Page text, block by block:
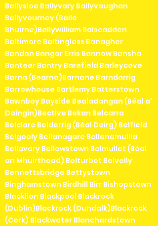
Ballysloe Ballyvary Ballyvaughan
Ballyvourney (Baile
Bhuirne)Ballywilliam Balscadden
Baltimore Baltinglass Banagher
Bandon Bangor Erris Bannow Bansha
Banteer Bantry Barefield Barleycove
Barna (Bearna)Barnane Barndarrig
Barrowhouse Bartlemy Batterstown
Bawnboy Bayside Bealadangan (Béal a'
Daingin)Bective Bekan Belcarra
Belclare Belderrig (Béal Deirg) Belfield
Belgooly Bellanagare Bellanamullia
Bellavary Bellewstown Belmullet (Béal
an Mhuirthead) Belturbet Belvelly
Bennettsbridge Bettystown
Binghamstown Birdhill Birr Bishopstown
Blacklion Blackpool Blackrock
(Dublin)Blackrock (Dundalk)Blackrock
(Cork) Blackwater Blanchardstown